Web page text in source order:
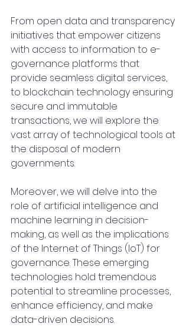
From open data and transparency
initiatives that empower citizens
with access to information to e-
governance platforms that
provide seamless digital services,
to blockchain technology ensuring
secure and immutable
transactions, we will explore the
vast array of technological tools at
the disposal of modern
governments.
Moreover, we will delve into the
role of artificial intelligence and
machine learning in decision-
making, as well as the implications
of the Internet of Things (IoT) for
governance. These emerging
technologies hold tremendous
potential to streamline processes,
enhance efficiency, and make
data-driven decisions.